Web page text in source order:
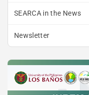
SEARCA in the News
Newsletter